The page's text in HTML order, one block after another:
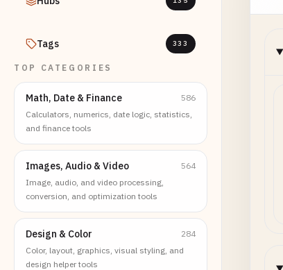
Tags 333
TOP CATEGORIES
Math, Date & Finance
586
Calculators, numerics, date logic, statistics,
and finance tools
Images, Audio & Video
564
Image, audio, and video processing,
conversion, and optimization tools
Design & Color
284
Color, layout, graphics, visual styling, and
design helper tools